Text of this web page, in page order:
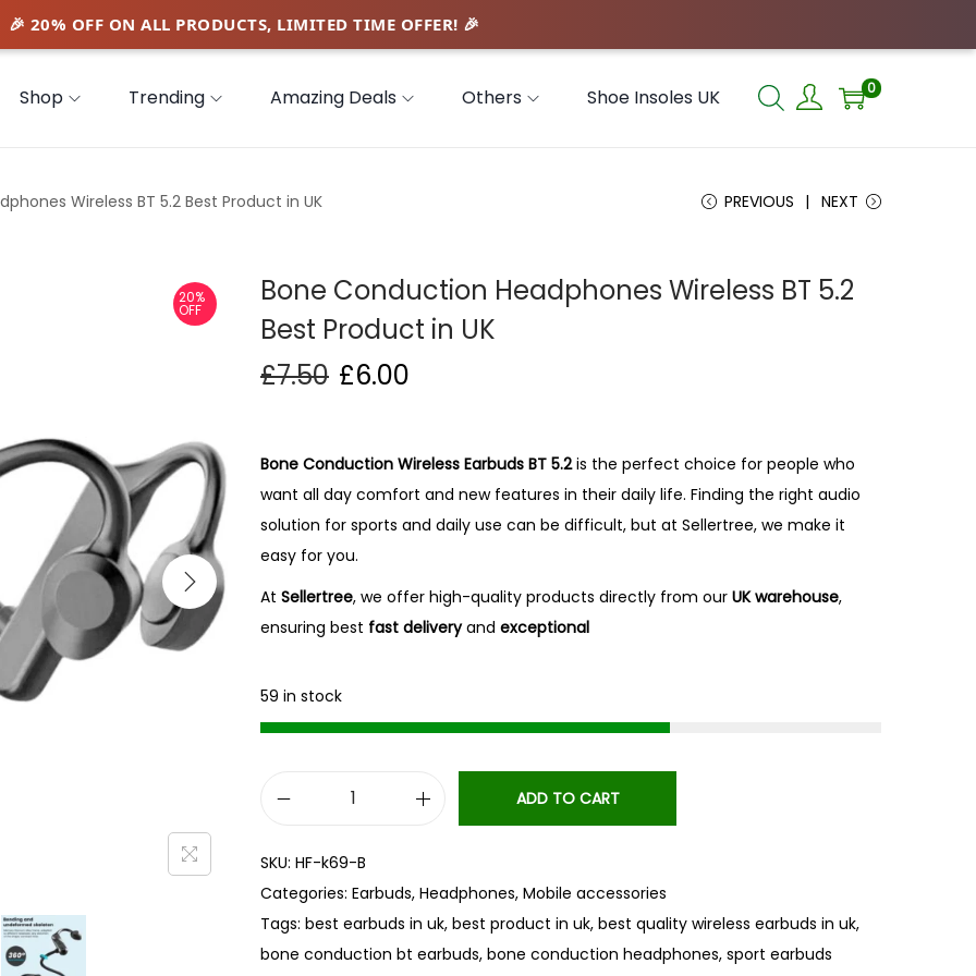
Shop Trending Amazing Deals Others Shoe Insoles UK 0
Wireless BT 5.2 Best Product in UK PREVIOUS NEXT
20%
OFF
Bone Conduction Headphones Wireless BT 5.2
Best Product in UK
£7.50 £6.00
Bone Conduction Wireless Earbuds BT 5.2is the perfect choice for people who
want all day comfort and new features in their daily life. Finding the right audio
solution for sports and daily use can be difficult, but at Sellertree, we make it
easy for you.
At Sellertree, we offer high-quality products directly from our UKwarehouse,
ensuring best fast deliveryand exceptional
59 in stock
n
e
C
o
ADD TO CART
SKU: HF-k69-B
Categories: Earbuds, Headphones, Mobile accessories
Tags: best earbuds in uk, best product in uk, best quality wireless earbuds in uk,
bone conduction bt earbuds, bone conduction headphones, sport earbuds